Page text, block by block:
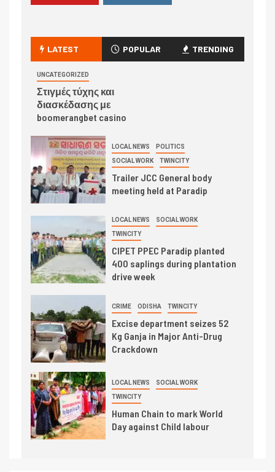
LATEST POPULAR TRENDING
UNCATEGORIZED
Στιγμές τύχης και
διασκέδασης με
boomerangbet casino
LOCAL NEWS POLITICS
SOCIAL WORK TWINCITY
Trailer JCC General body
meeting held at Paradip
LOCAL NEWS SOCIAL WORK
TWINCITY
CIPET PPEC Paradip planted
400 saplings during plantation
drive week
CRIME ODISHA TWINCITY
Excise department seizes 52
Kg Ganja in Major Anti-Drug
Crackdown
LOCAL NEWS SOCIAL WORK
TWINCITY
Human Chain to mark World
Day against Child labour